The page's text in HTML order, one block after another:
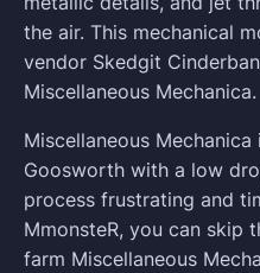
the air. This mechanical
vendor Skedgit
Miscellaneous Mechanica.
Miscellaneous
Goosworth with a low
process frustrating and
MmonsteR, you can
farm Miscellaneous